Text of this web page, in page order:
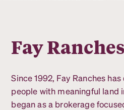
Fay Ranches
Since 1992, Fay Ranches
people with meaningful land
began as a brokerage